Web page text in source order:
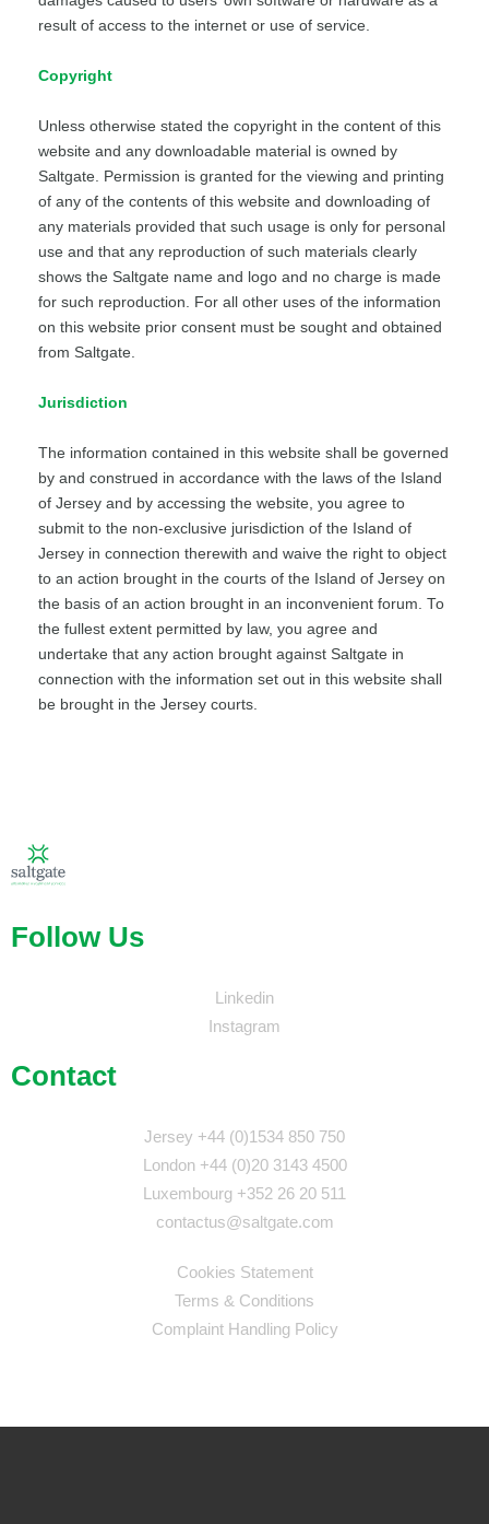
result of access to the internet or use of service.
Copyright
Unless otherwise stated the copyright in the content of this
website and any downloadable material is owned by
Saltgate. Permission is granted for the viewing and printing
of any of the contents of this website and downloading of
any materials provided that such usage is only for personal
use and that any reproduction of such materials clearly
shows the Saltgate name and logo and no charge is made
for such reproduction. For all other uses of the information
on this website prior consent must be sought and obtained
from Saltgate.
Jurisdiction
The information contained in this website shall be governed
by and construed in accordance with the laws of the Island
of Jersey and by accessing the website, you agree to
submit to the non-exclusive jurisdiction of the Island of
Jersey in connection therewith and waive the right to object
to an action brought in the courts of the Island of Jersey on
the basis of an action brought in an inconvenient forum. To
the fullest extent permitted by law, you agree and
undertake that any action brought against Saltgate in
connection with the information set out in this website shall
be brought in the Jersey courts.
Follow Us
Linkedin
Instagram
Contact
Jersey +44 (0)1534 850 750
London +44 (0)20 3143 4500
Luxembourg +352 26 20 511
contactus@saltgate.com
Cookies Statement
Terms & Conditions
Complaint Handling Policy